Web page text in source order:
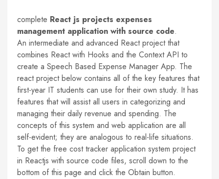
complete React js projects expenses
management application with source code.
An intermediate and advanced React project that
combines React with Hooks and the Context API to
create a Speech Based Expense Manager App. The
react project below contains all of the key features that
first-year IT students can use for their own study. It has
features that will assist all users in categorizing and
managing their daily revenue and spending. The
concepts of this system and web application are all
self-evident; they are analogous to real-life situations.
To get the free cost tracker application system project
in Reactjs with source code files, scroll down to the
bottom of this page and click the Obtain button.